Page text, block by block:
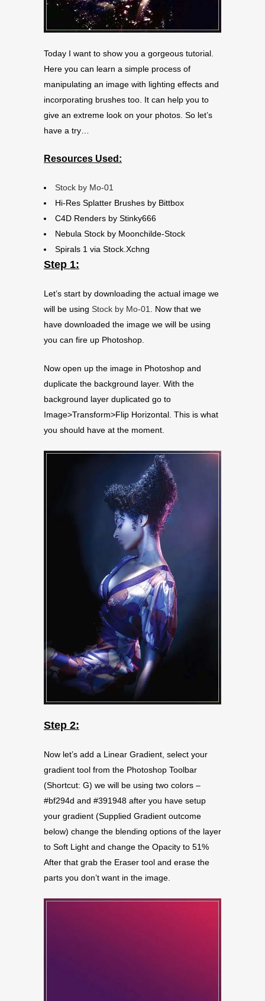
Today I want to show you a gorgeous tutorial.
Here you can learn a simple process of
manipulating an image with lighting effects and
incorporating brushes too. It can help you to
give an extreme look on your photos. So let’s
have a try…
Resources Used:
Stock by Mo-01
Hi-Res Splatter Brushes by Bittbox
C4D Renders by Stinky666
Nebula Stock by Moonchilde-Stock
Spirals 1 via Stock.Xchng
Step 1:
Let’s start by downloading the actual image we
will be using Stock by Mo-01. Now that we
have downloaded the image we will be using
you can fire up Photoshop.
Now open up the image in Photoshop and
duplicate the background layer. With the
background layer duplicated go to
Image>Transform>Flip Horizontal. This is what
you should have at the moment.
Step 2:
Now let’s add a Linear Gradient, select your
gradient tool from the Photoshop Toolbar
(Shortcut: G) we will be using two colors –
#bf294d and #391948 after you have setup
your gradient (Supplied Gradient outcome
below) change the blending options of the layer
to Soft Light and change the Opacity to 51%
After that grab the Eraser tool and erase the
parts you don’t want in the image.